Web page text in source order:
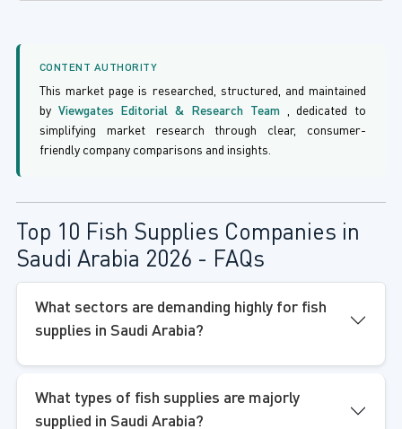
CONTENT AUTHORITY
This market page is researched, structured, and maintained
by Viewgates Editorial & Research Team , dedicated to
simplifying market research through clear, consumer-
friendly company comparisons and insights.
Top 10 Fish Supplies Companies in
Saudi Arabia 2026 - FAQs
What sectors are demanding highly for fish
supplies in Saudi Arabia?
What types of fish supplies are majorly
supplied in Saudi Arabia?